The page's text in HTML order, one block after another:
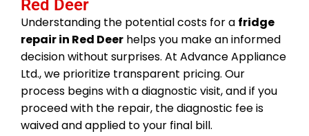
Red Deer
Understanding the potential costs for a fridge
repair in Red Deer helps you make an informed
decision without surprises. At Advance Appliance
Ltd., we prioritize transparent pricing. Our
process begins with a diagnostic visit, and if you
proceed with the repair, the diagnostic fee is
waived and applied to your final bill.